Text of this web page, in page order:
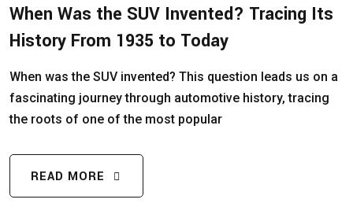
When Was the SUV Invented? Tracing Its
History From 1935 to Today
When was the SUV invented? This question leads us on a
fascinating journey through automotive history, tracing
the roots of one of the most popular
READ MORE